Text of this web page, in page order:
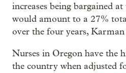
increases being bargained
would amount to a 27%
over the four years, Karman
Nurses in Oregon have the
the country when adjusted